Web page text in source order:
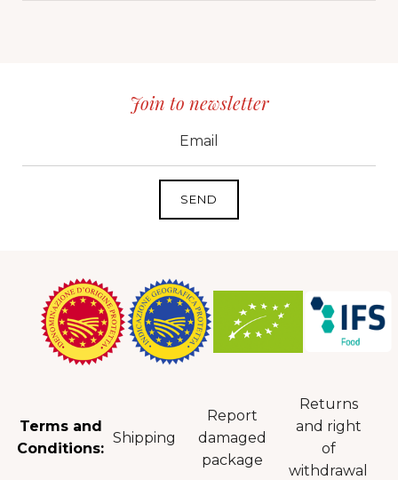
Join to newsletter
Terms and
Conditions:
Shipping
Report
damaged
package
Returns
and right
of
withdrawal